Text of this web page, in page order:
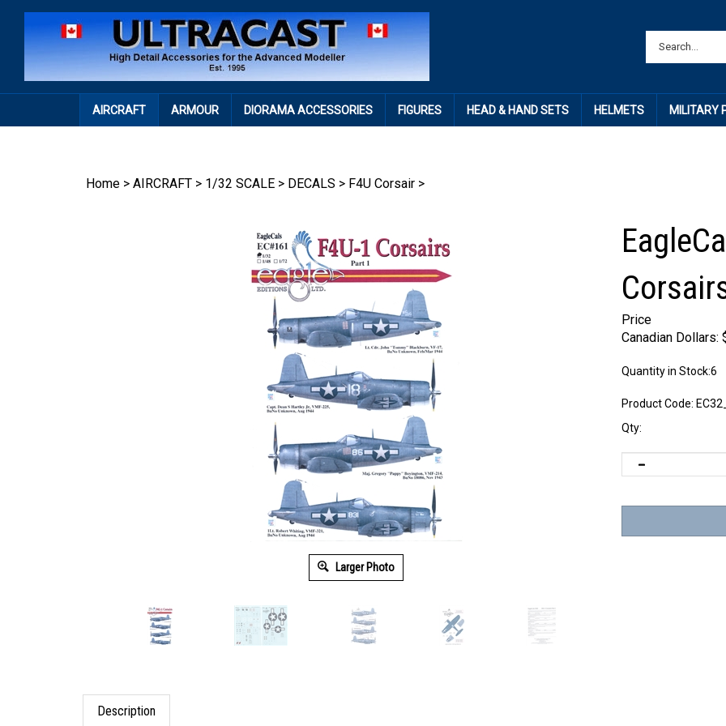
AIRCRAFT ARMOUR DIORAMA ACCESSORIES FIGURES HEAD & HAND SETS HELMETS MILITARY
Home > AIRCRAFT > 1/32 SCALE > DECALS > F4U Corsair >
Larger Photo
Price
Canadian Dollars:
Quantity in Stock:6
Product Code:
Qty:
Description